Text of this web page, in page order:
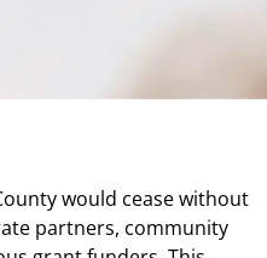
would cease without
partners, community